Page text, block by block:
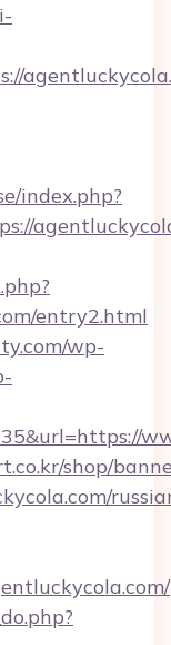
index.php?
entry2.html
wp-
shop/